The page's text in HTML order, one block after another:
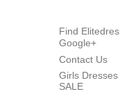
Find
Google+
Contact Us
Girls
SALE